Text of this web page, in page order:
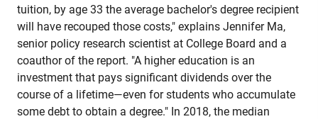
tuition, by age 33 the average bachelor's degree recipient
will have recouped those costs," explains Jennifer Ma,
senior policy research scientist at College Board and a
coauthor of the report. "A higher education is an
investment that pays significant dividends over the
course of a lifetime—even for students who accumulate
some debt to obtain a degree." In 2018, the median